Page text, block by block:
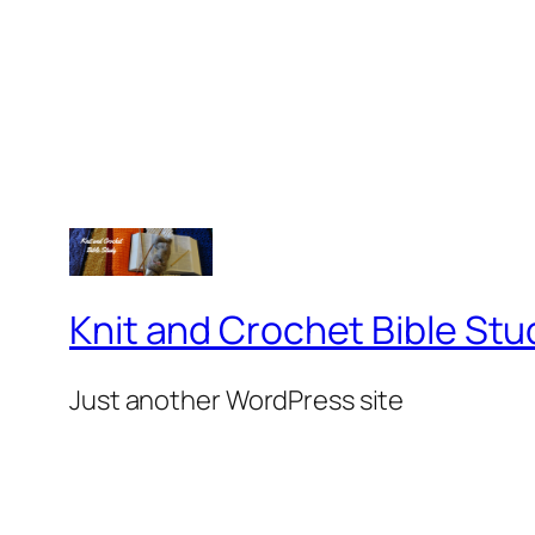
Knit and Crochet Bible
Just another WordPress site